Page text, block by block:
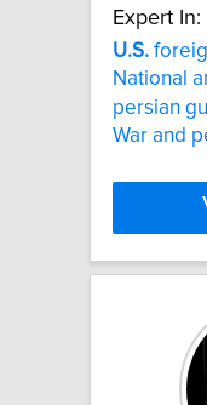
Expert In:
U.S.
National
persian
War and